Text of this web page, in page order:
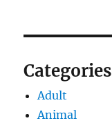
Categories
Adult
Animal